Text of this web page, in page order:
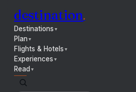
destination.
Destinations ▼
Plan▼
Flights & Hotels ▼
Experiences ▼
Read ▼